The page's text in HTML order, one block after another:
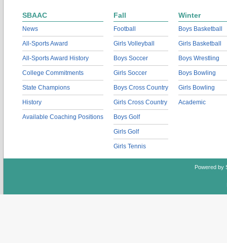
SBAAC
News
All-Sports Award
All-Sports Award History
College Commitments
State Champions
History
Available Coaching Positions
Fall
Football
Girls Volleyball
Boys Soccer
Girls Soccer
Boys Cross Country
Girls Cross Country
Boys Golf
Girls Golf
Girls Tennis
Winter
Boys Basketball
Girls Basketball
Boys Wrestling
Boys Bowling
Girls Bowling
Academic
Powered by